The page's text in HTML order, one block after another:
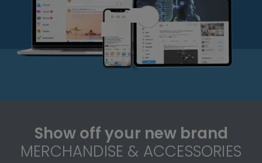
Show off your new brand
MERCHANDISE & ACCESSORIES